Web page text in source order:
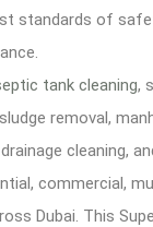
standards of
tank cleaning,
removal,
cleaning,
commercial,
Dubai. This